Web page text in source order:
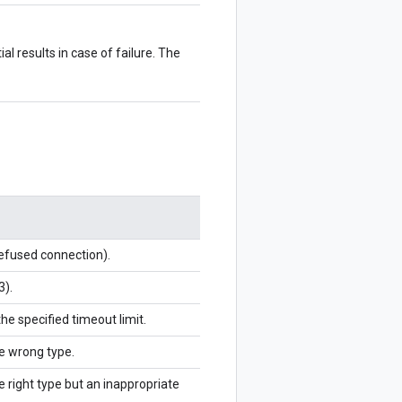
results in case of failure. The
connection).
specified timeout limit.
wrong type.
right type but an inappropriate